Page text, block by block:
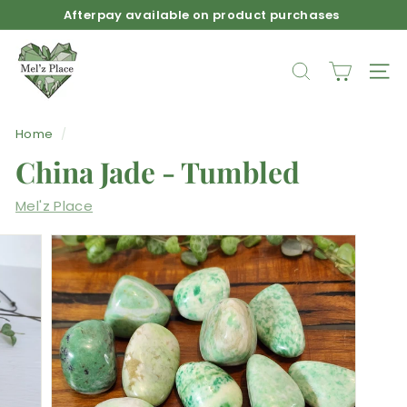
to
content
Pause
Afterpay available on product purchases
M
e
l
a
c
e
SEARCH
Home /
China Jade - Tumbled
Mel'z Place